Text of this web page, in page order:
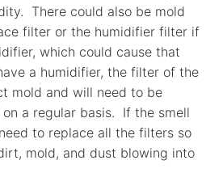
There could also be mold
filter or the humidifier filter if
which could cause that
a humidifier, the filter of the
mold and will need to be
a regular basis. If the smell
to replace all the filters so
mold, and dust blowing into